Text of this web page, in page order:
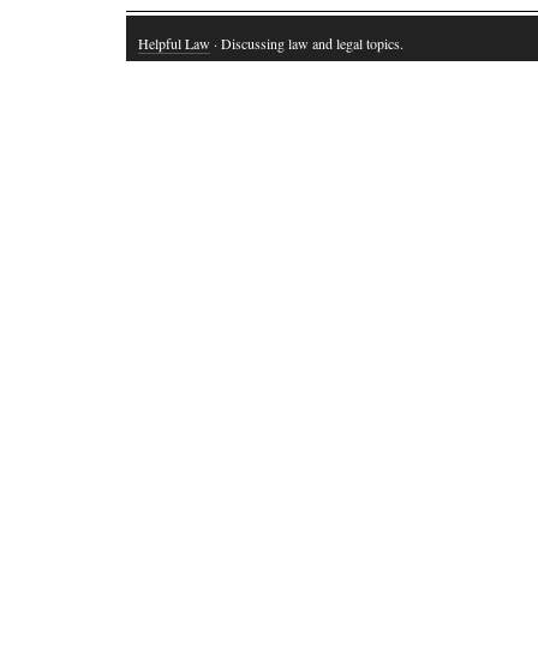
Helpful Law · Discussing law and legal topics.